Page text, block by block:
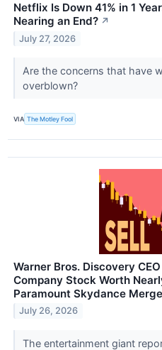
Netflix Is Down 41% in 1
Nearing an End? ↗
July 27, 2026
Are the concerns that have
overblown?
VIA The Motley Fool
Warner Bros. Discovery
Company Stock Worth
Paramount Skydance
July 26, 2026
The entertainment giant